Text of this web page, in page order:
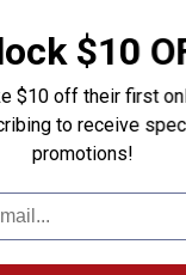
$10
$10 off their first
to receive
promotions!